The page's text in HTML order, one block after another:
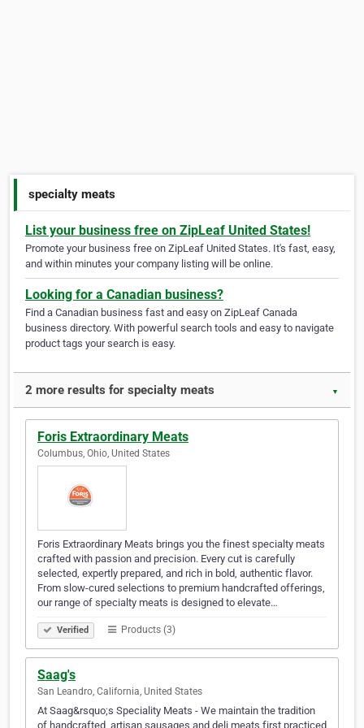
specialty meats
List your business free on ZipLeaf United States!
Promote your business free on ZipLeaf United States. It's fast, easy,
and within minutes your company listing will be online.
Looking for a Canadian business?
Find a Canadian business fast and easy on ZipLeaf Canada
business directory. With powerful search tools and easy to navigate
product tags your search is easy.
2 more results for specialty meats ▼
Foris Extraordinary Meats
Columbus, Ohio, United States
Foris Extraordinary Meats brings you the finest specialty meats
crafted with passion and precision. Every cut is carefully
selected, expertly prepared, and rich in bold, authentic flavor.
From slow-cured selections to premium handcrafted offerings,
our range of specialty meats is designed to elevate…
Verified Products (3)
Saag's
San Leandro, California, United States
At Saag&rsquo;s Speciality Meats - We maintain the tradition
of handcrafted, artisan sausages and deli meats first practiced